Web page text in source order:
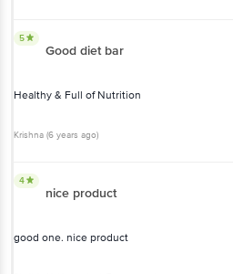
5
Good diet bar
Healthy & Full of Nutrition
Krishna (6 years ago)
4
nice product
good one. nice product